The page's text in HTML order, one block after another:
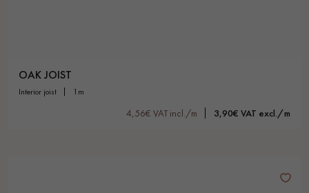
Get a free quote!
OAK JOIST
interior joist 1m
4,56€ VAT incl./m 3,90€ VAT excl./m